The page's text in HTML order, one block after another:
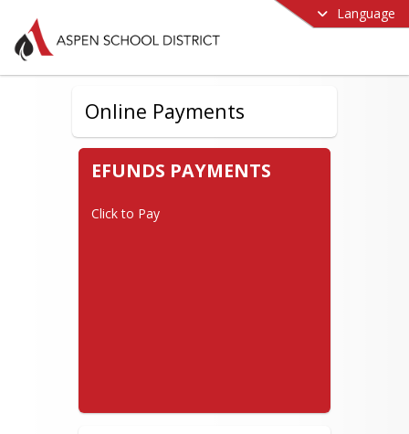
Language
Online Payments
EFUNDS PAYMENTS
Click to Pay